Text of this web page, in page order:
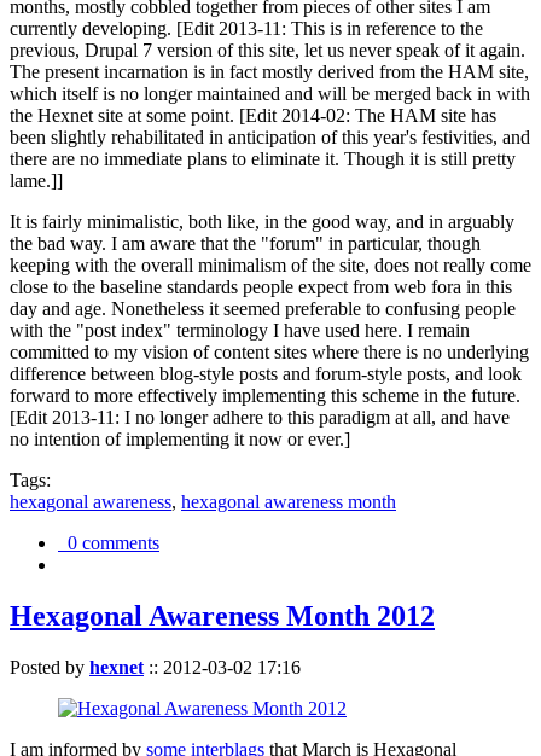
months, mostly cobbled together from pieces of other sites I am
currently developing. [Edit 2013-11: This is in reference to the
previous, Drupal 7 version of this site, let us never speak of it again.
The present incarnation is in fact mostly derived from the HAM site,
which itself is no longer maintained and will be merged back in with
the Hexnet site at some point. [Edit 2014-02: The HAM site has
been slightly rehabilitated in anticipation of this year's festivities, and
there are no immediate plans to eliminate it. Though it is still pretty
lame.]]
It is fairly minimalistic, both like, in the good way, and in arguably
the bad way. I am aware that the "forum" in particular, though
keeping with the overall minimalism of the site, does not really come
close to the baseline standards people expect from web fora in this
day and age. Nonetheless it seemed preferable to confusing people
with the "post index" terminology I have used here. I remain
committed to my vision of content sites where there is no underlying
difference between blog-style posts and forum-style posts, and look
forward to more effectively implementing this scheme in the future.
[Edit 2013-11: I no longer adhere to this paradigm at all, and have
no intention of implementing it now or ever.]
Tags:
hexagonal awareness, hexagonal awareness month
0 comments
Hexagonal Awareness Month 2012
Posted by hexnet :: 2012-03-02 17:16
I am informed by some interblags that March is Hexagonal